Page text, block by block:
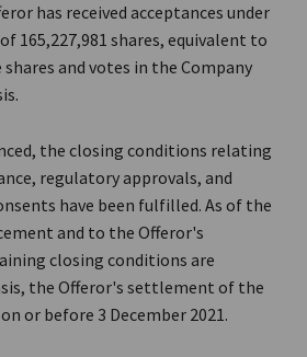
has received acceptances under
165,227,981 shares, equivalent to
and votes in the Company
the closing conditions relating
regulatory approvals, and
have been fulfilled. As of the
and to the Offeror's
closing conditions are
the Offeror's settlement of the
or before 3 December 2021.